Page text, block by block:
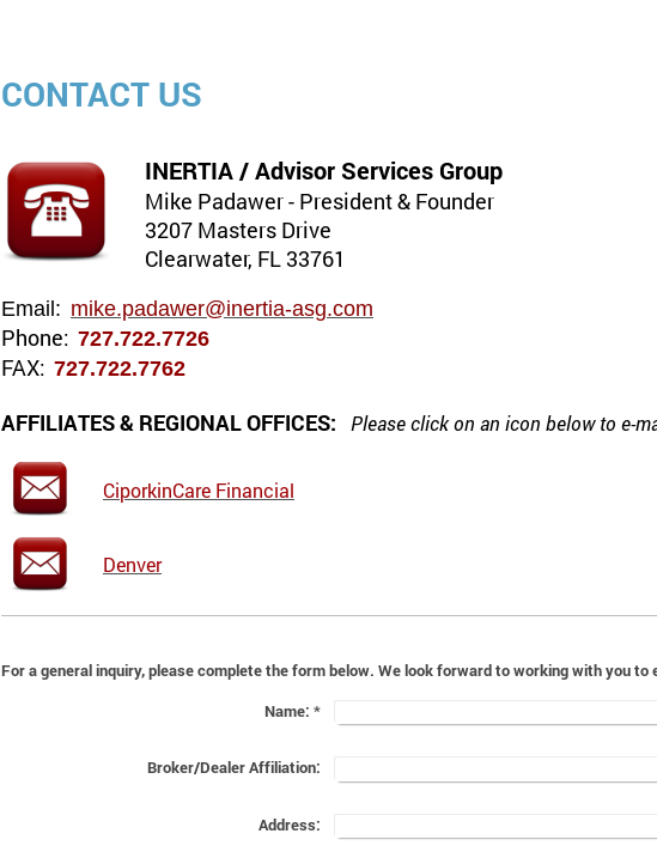
CONTACT US
INERTIA / Advisor Services Group
Mike Padawer - President & Founder
3207 Masters Drive
Clearwater, FL 33761
Email: mike.padawer@inertia-asg.com
Phone: 727.722.7726
FAX: 727.722.7762
AFFILIATES & REGIONAL OFFICES: Please click on an icon below to e-
CiporkinCare Financial
Denver
For a general inquiry, please complete the form below. We
Name: *
Broker/Dealer Affiliation:
Address: